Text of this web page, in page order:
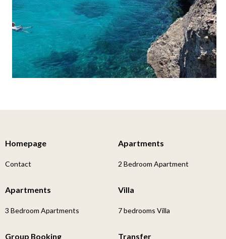
Homepage
Contact
Apartments
2 Bedroom Apartment
Apartments
3 Bedroom Apartments
Villa
7 bedrooms Villa
Group Booking Transfer